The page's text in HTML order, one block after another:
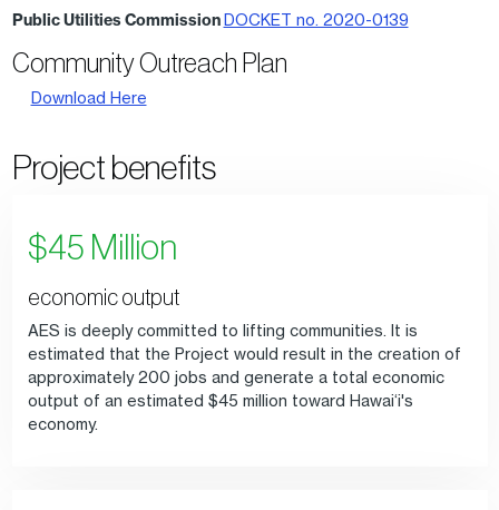
Public Utilities Commission DOCKET no. 2020-0139
Community Outreach Plan
Download Here
Project benefits
$45 Million
economic output
AES is deeply committed to lifting communities. It is
estimated that the Project would result in the creation of
approximately 200 jobs and generate a total economic
output of an estimated $45 million toward Hawai‘i's
economy.